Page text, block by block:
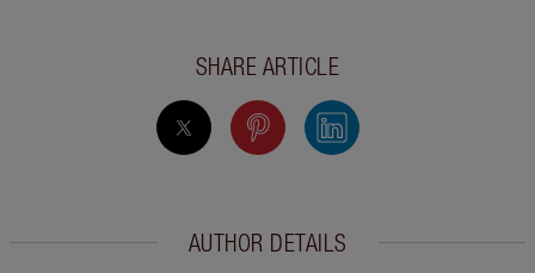
SHARE ARTICLE
AUTHOR DETAILS